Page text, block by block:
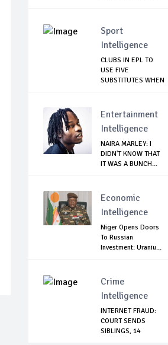
Sport
Intelligence
CLUBS IN EPL TO
USE FIVE
SUBSTITUTES WHEN
Entertainment
Intelligence
NAIRA MARLEY: I
DIDN'T KNOW THAT
IT WAS A BUNCH...
Economic
Intelligence
Niger Opens Doors
To Russian
Investment: Uraniu...
Crime
Intelligence
INTERNET FRAUD:
COURT SENDS
SIBLINGS, 14